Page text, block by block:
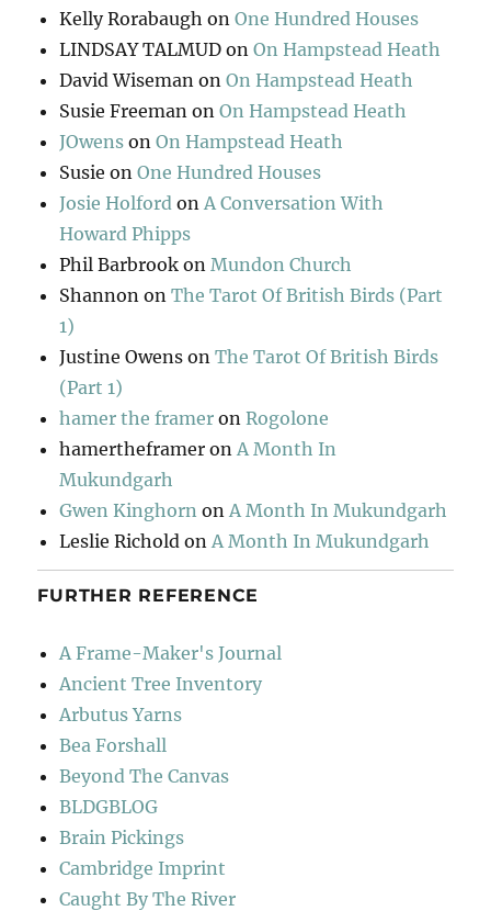
Kelly Rorabaugh onOne Hundred Houses
LINDSAY TALMUD onOn Hampstead Heath
David Wiseman onOn Hampstead Heath
Susie Freeman onOn Hampstead Heath
JOwens onOn Hampstead Heath
Susie onOne Hundred Houses
Josie Holford on A Conversation With
Howard Phipps
Phil Barbrook on Mundon Church
Shannon onThe Tarot Of British Birds (Part
1)
Justine Owens onThe Tarot Of British Birds
(Part 1)
hamer the framer onRogolone
hamertheframer on A Month In
Mukundgarh
Gwen Kinghorn on A Month In Mukundgarh
Leslie Richold on A Month In Mukundgarh
FURTHER REFERENCE
A Frame-Maker's Journal
Ancient Tree Inventory
Arbutus Yarns
Bea Forshall
Beyond The Canvas
BLDGBLOG
Brain Pickings
Cambridge Imprint
Caught By The River